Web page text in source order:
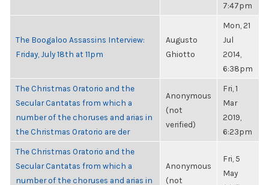
7:47pm
The Boogaloo Assassins Interview:
Friday, July 18th at 11pm
Augusto
Ghiotto
Mon, 21
Jul
2014,
6:38pm
The Christmas Oratorio and the
Secular Cantatas from which a
number of the choruses and arias in
the Christmas Oratorio are der
Anonymous
(not
verified)
Fri, 1
Mar
2019,
6:23pm
The Christmas Oratorio and the
Secular Cantatas from which a
number of the choruses and arias in
Anonymous
(not
Fri, 5
May